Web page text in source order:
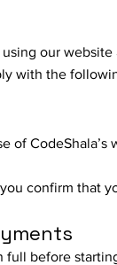
our
with the
of CodeShala’s
confirm that
full before